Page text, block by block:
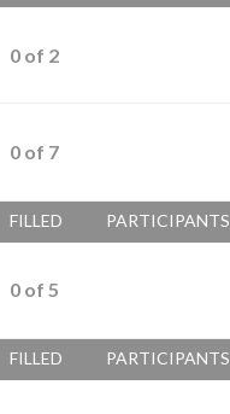
0 of 2
0 of 7
FILLED PARTICIPANTS
0 of 5
FILLED PARTICIPANTS